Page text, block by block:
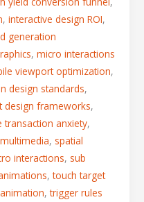
, interactive design ROI,
generation
, micro interactions
viewport optimization,
design standards,
design frameworks,
transaction anxiety,
, spatial
interactions, sub
,touch target
,trigger rules